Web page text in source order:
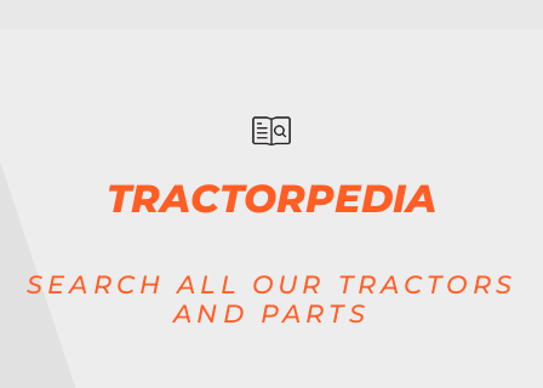
TRACTORPEDIA
SEARCH ALL OUR TRACTORS
AND PARTS